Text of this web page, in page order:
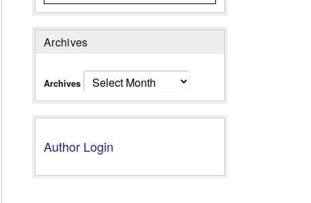
Archives
Archives
Author Login